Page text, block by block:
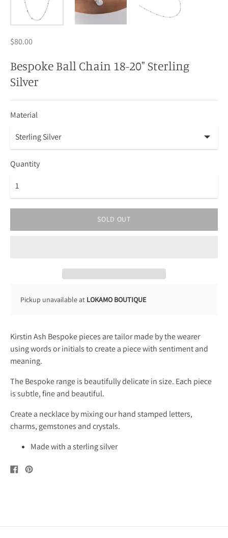
$80.00
Bespoke Ball Chain 18-20" Sterling
Silver
Material
Quantity
SOLD OUT
Pickup unavailable at LOKAMO BOUTIQUE
Kirstin Ash Bespoke pieces are tailor made by the wearer
using words or initials to create a piece with sentiment and
meaning.
The Bespoke range is beautifully delicate in size. Each piece
is subtle, fine and beautiful.
Create a necklace by mixing our hand stamped letters,
charms, gemstones and crystals.
Made with a sterling silver
Share
on
Pin